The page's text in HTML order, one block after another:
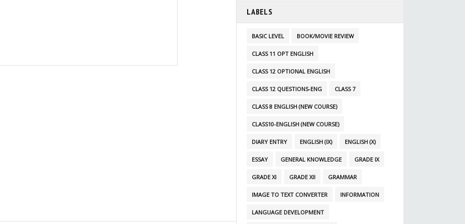
LABELS
BASIC LEVEL BOOK/MOVIE REVIEW
CLASS 11 OPT ENGLISH
CLASS 12 OPTIONAL ENGLISH
CLASS 12 QUESTIONS-ENG CLASS 7
CLASS 8 ENGLISH (NEW COURSE)
CLASS10-ENGLISH (NEW COURSE)
DIARY ENTRY ENGLISH (IX) ENGLISH (X)
ESSAY GENERAL KNOWLEDGE GRADE IX
GRADE XI GRADE XII GRAMMAR
IMAGE TO TEXT CONVERTER INFORMATION
LANGUAGE DEVELOPMENT